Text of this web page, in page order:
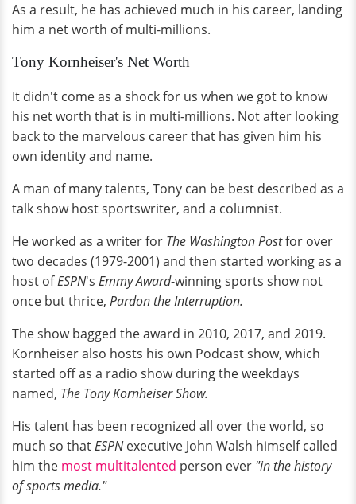
As a result, he has achieved much in his career, landing
him a net worth of multi-millions.
Tony Kornheiser's Net Worth
It didn't come as a shock for us when we got to know
his net worth that is in multi-millions. Not after looking
back to the marvelous career that has given him his
own identity and name.
A man of many talents, Tony can be best described as a
talk show host sportswriter, and a columnist.
He worked as a writer for The Washington Postfor over
two decades (1979-2001) and then started working as a
host ofESPN's Emmy Award-winning sports show not
once but thrice, Pardon the Interruption.
The show bagged the award in 2010, 2017, and 2019.
Kornheiser also hosts his own Podcast show, which
started off as a radio show during the weekdays
named, The Tony Kornheiser Show.
His talent has been recognized all over the world, so
much so thatESPNexecutive John Walsh himself called
him the most multitalented person ever "in the history
of sports media."